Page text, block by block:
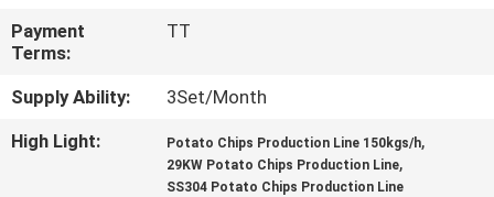
CONTACT
US
NEWS
Payment
Terms:
TT
Supply Ability:
3Set/Month
High Light:
Potato Chips Production Line 150kgs/h,
29KW Potato Chips Production Line,
SS304 Potato Chips Production Line